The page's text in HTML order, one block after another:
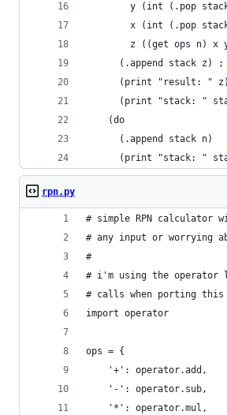
y (int (.pop
x (int (.pop
z ((get ops n) x
(.append stack z)
      (print "result: " z)
(print "stack: "
    (do
      (.append stack n)
(print "stack: "
rpn.py
# simple RPN
# any input or worrying
#
# i'm using the operator
# calls when porting
import operator
ops = {
    '+': operator.add,
    '-': operator.sub,
    '*': operator.mul,